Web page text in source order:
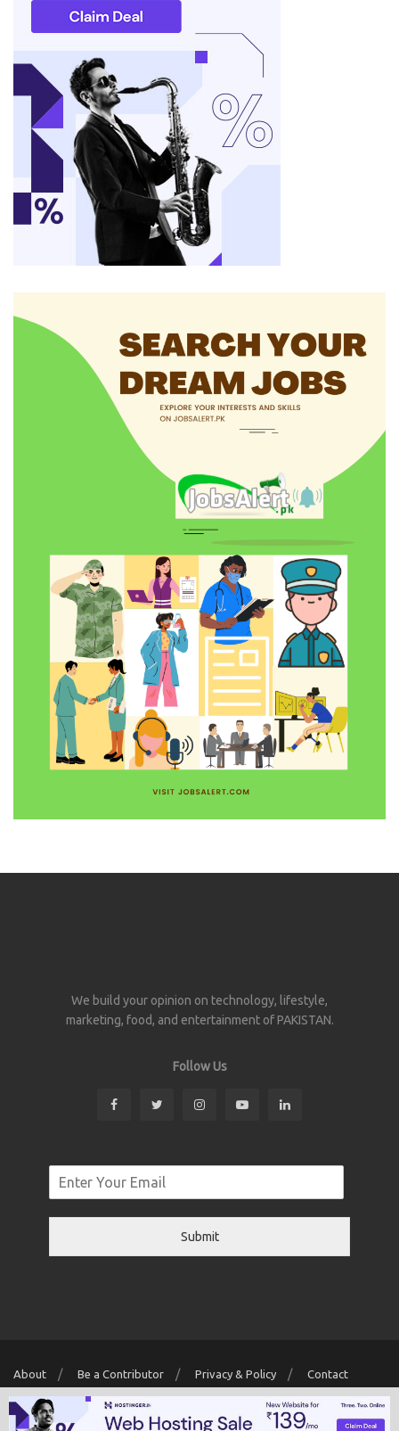
We build your opinion on technology, lifestyle,
marketing, food, and entertainment of PAKISTAN.
Follow Us
Submit
About Be a Contributor Privacy & Policy Contact
Copyright © 2026 Localwriter.pk All Rights Reserved. Powered ByDigit
Creator